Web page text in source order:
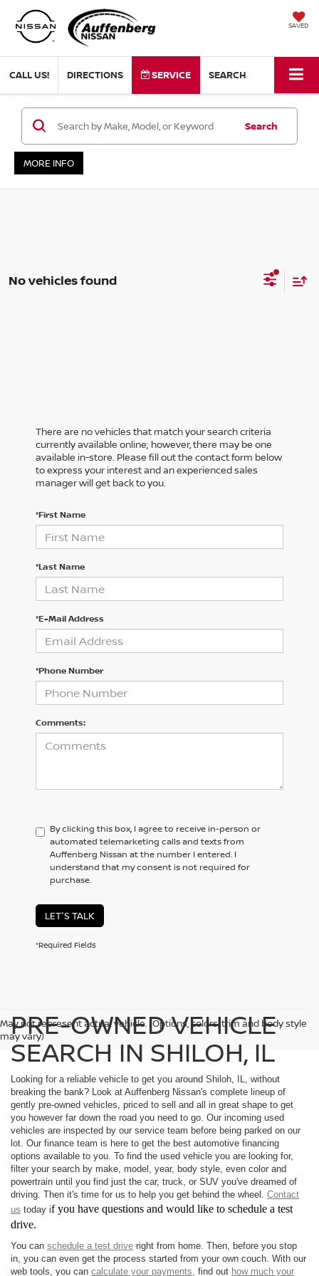
SAVED
CALL US! DIRECTIONS SERVICE SEARCH
Search
MORE INFO
No vehicles found
There are no vehicles that match your search criteria
currently available online; however, there may be one
available in-store. Please fill out the contact form below
to express your interest and an experienced sales
manager will get back to you.
*First Name
*Last Name
*E-Mail Address
*Phone Number
Comments:
By clicking this box, I agree to receive in-person or
automated telemarketing calls and texts from
Auffenberg Nissan at the number I entered. I
understand that my consent is not required for
purchase.
LET'S TALK
*Required Fields
May not represent actual vehicle. (Options, colors, trim and body style
may vary)
PRE-OWNED VEHICLE
SEARCH IN SHILOH, IL
Looking for a reliable vehicle to get you around Shiloh, IL, without
breaking the bank? Look at Auffenberg Nissan's complete lineup of
gently pre-owned vehicles, priced to sell and all in great shape to get
you however far down the road you need to go. Our incoming used
vehicles are inspected by our service team before being parked on our
lot. Our finance team is here to get the best automotive financing
options available to you. To find the used vehicle you are looking for,
filter your search by make, model, year, body style, even color and
powertrain until you find just the car, truck, or SUV you've dreamed of
driving. Then it's time for us to help you get behind the wheel. Contact
us today if you have questions and would like to schedule a test
drive.
You can schedule a test drive right from home. Then, before you stop
in, you can even get the process started from your own couch. With our
web tools, you can calculate your payments, find out how much your